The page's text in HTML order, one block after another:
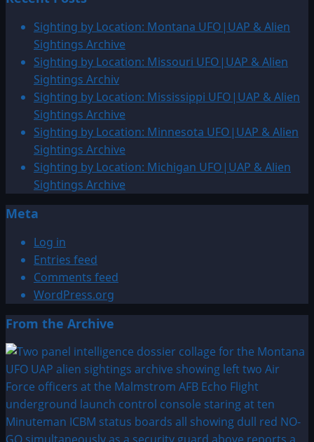
Sighting by Location: Montana UFO|UAP & Alien
Sightings Archive
Sighting by Location: Missouri UFO|UAP & Alien
Sightings Archiv
Sighting by Location: Mississippi UFO|UAP & Alien
Sightings Archive
Sighting by Location: Minnesota UFO|UAP & Alien
Sightings Archive
Sighting by Location: Michigan UFO|UAP & Alien
Sightings Archive
Meta
Log in
Entries feed
Comments feed
WordPress.org
From the Archive